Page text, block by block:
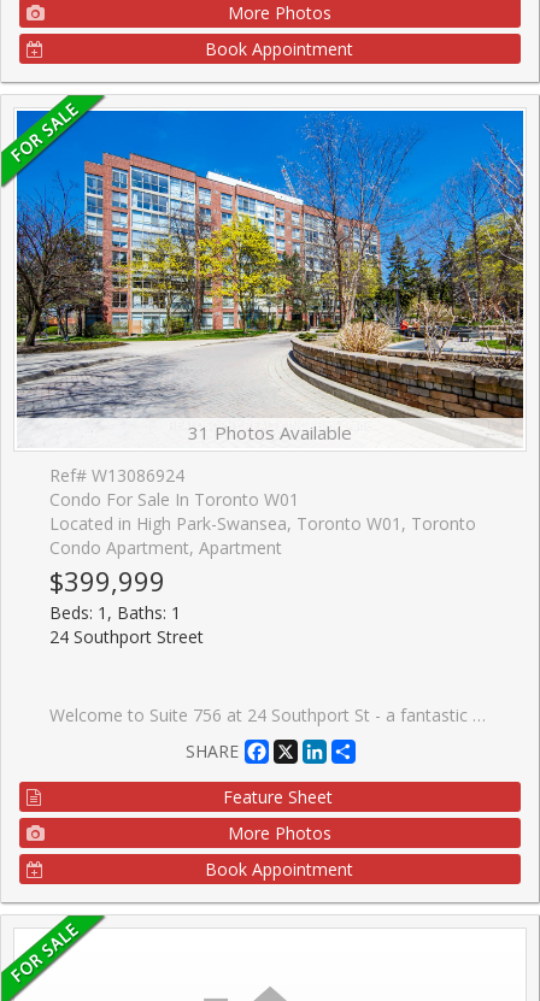
More Photos
Book Appointment
31 Photos Available
Ref# W13086924
Condo For Sale In Toronto W01
Located in High Park-Swansea, Toronto W01, Toronto
Condo Apartment, Apartment
$399,999
Beds: 1, Baths: 1
24 Southport Street
Welcome to Suite 756 at 24 Southport St - a fantastic opportunity to own a bright and functional 1 bedroom + den in the highly sought-after High Park-Swansea neighbourhood. Whether you're a first-time buyer, young professional, or investor, this well-designed suite offers the perfect blend of comfort, convenience, and long-term value in a well-maintained building. Step inside to a spacious and practical layout that maximizes every square foot. The open-concept living and dining area is filled with natural light, creating a warm and inviting space to relax or entertain. The versatile den is ideal for a home office, guest area, or dining as presented. One of the standout features here is the all inclusive maintenance fees that include all utilities and cable-making budgeting simple and stress-free. This well-managed building is known for its exceptional amenities, including 24-hour security, indoor pool, sauna, fully equipped gym, squash courts, party room, meeting spaces, work desks, outdoor BBQ and recreation area, and ample visitor parking-everything you need right at your door step. Location is where this property truly shines. Enjoy quick access to the Gardiner Expressway, TTC transit, and nearby bike trails for an easy commute downtown or across the city. For outdoor lovers, you're just minutes to High Park, the Humber River trails, and the MartinGoodman Waterfront Trail-offering endless options to stay active year-round. Just a short walk to the heart to one of the cities popular streets- Bloor West Village, known for its charming boutiques, local cafes, and top-rated restaurants. It's the perfect balance of vibrant city living with a quiet, community-oriented feel. This is an incredible opportunity to get into a desirable neighbourhood and building-ideal asa starter home or smart investment.
SHARE
Facebook
X LinkedIn
Feature Sheet
More Photos
Book Appointment